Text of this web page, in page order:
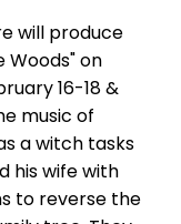
will produce
Woods" on
16-18 &
music of
a witch tasks
his wife with
to reverse the